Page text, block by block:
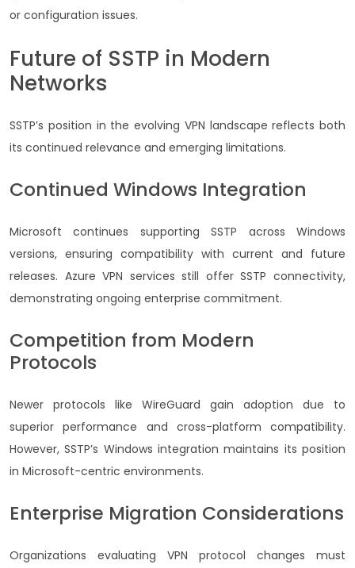
or configuration issues.
Future of SSTP in Modern
Networks
SSTP’s position in the evolving VPN landscape reflects both
its continued relevance and emerging limitations.
Continued Windows Integration
Microsoft continues supporting SSTP across Windows
versions, ensuring compatibility with current and future
releases. Azure VPN services still offer SSTP connectivity,
demonstrating ongoing enterprise commitment.
Competition from Modern
Protocols
Newer protocols like WireGuard gain adoption due to
superior performance and cross-platform compatibility.
However, SSTP’s Windows integration maintains its position
in Microsoft-centric environments.
Enterprise Migration Considerations
Organizations evaluating VPN protocol changes must